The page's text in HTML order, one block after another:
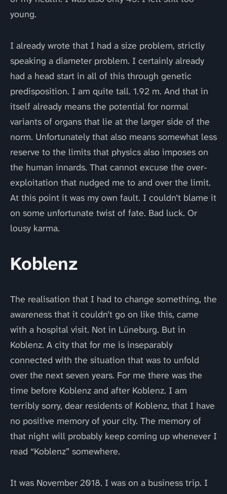
young.
I already wrote that I had a size problem, strictly
speaking a diameter problem. I certainly already
had a head start in all of this through genetic
predisposition. I am quite tall. 1.92 m. And that in
itself already means the potential for normal
variants of organs that lie at the larger side of the
norm. Unfortunately that also means somewhat less
reserve to the limits that physics also imposes on
the human innards. That cannot excuse the over-
exploitation that nudged me to and over the limit.
At this point it was my own fault. I couldn’t blame it
on some unfortunate twist of fate. Bad luck. Or
lousy karma.
Koblenz
The realisation that I had to change something, the
awareness that it couldn’t go on like this, came
with a hospital visit. Not in Lüneburg. But in
Koblenz. A city that for me is inseparably
connected with the situation that was to unfold
over the next seven years. For me there was the
time before Koblenz and after Koblenz. I am
terribly sorry, dear residents of Koblenz, that I have
no positive memory of your city. The memory of
that night will probably keep coming up whenever I
read “Koblenz” somewhere.
It was November 2018. I was on a business trip. I